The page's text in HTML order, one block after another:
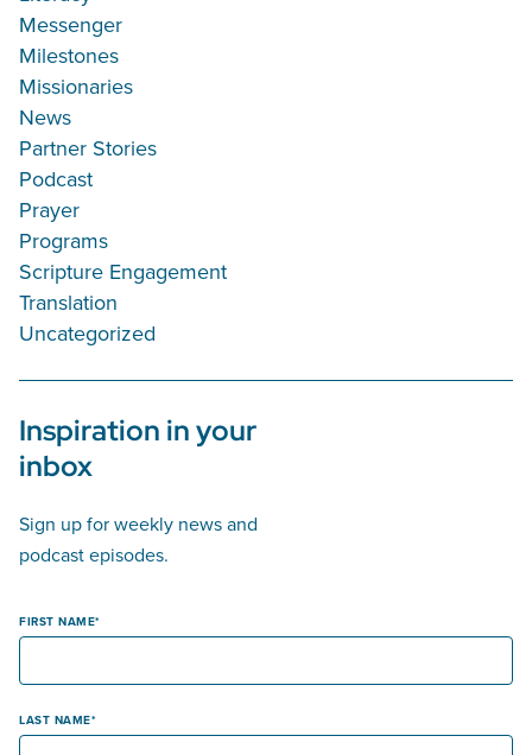
Messenger
Milestones
Missionaries
News
Partner Stories
Podcast
Prayer
Programs
Scripture Engagement
Translation
Uncategorized
Inspiration in your
inbox
Sign up for weekly news and
podcast episodes.
FIRST NAME
LAST NAME